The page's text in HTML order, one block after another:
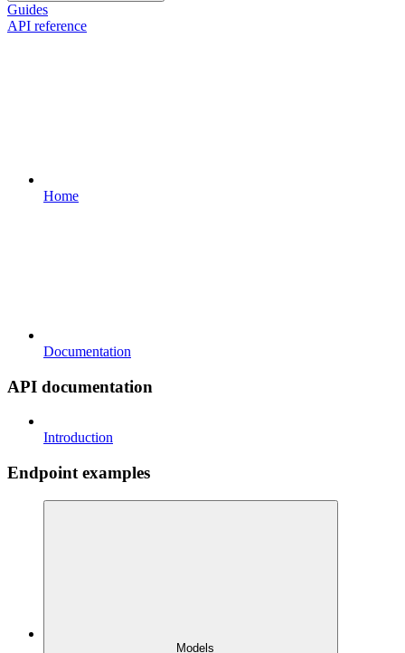
Guides
API reference
Home
Documentation
API documentation
Introduction
Endpoint examples
Models